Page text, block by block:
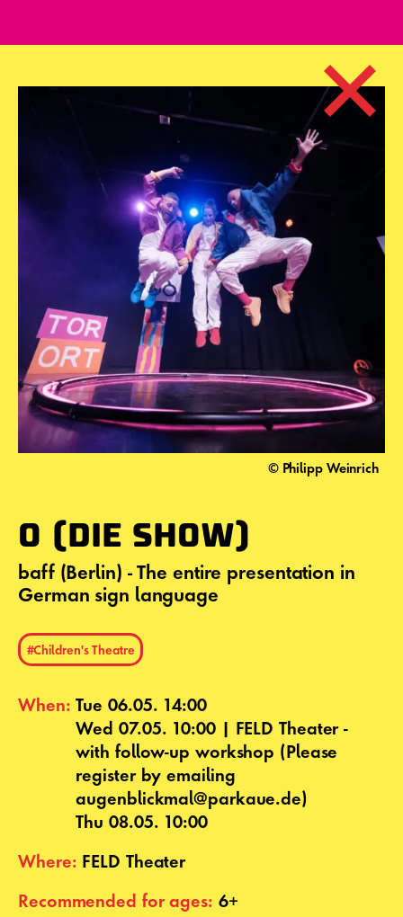
© Philipp Weinrich
O (DIE SHOW)
baff (Berlin) - The entire presentation in
German sign language
#Children's Theatre
When:Tue 06.05. 14:00
Wed 07.05. 10:00 | FELD Theater -
with follow-up workshop (Please
register by emailing
augenblickmal@parkaue.de)
Thu 08.05. 10:00
Where: FELD Theater
Recommended for ages: 6+